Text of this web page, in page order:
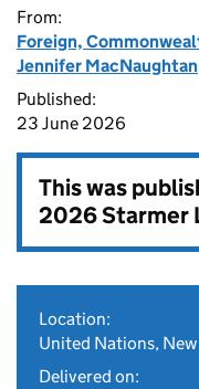
From:
Foreign,
Jennifer MacNaughtan
Published:
23 June 2026
This was
2026 Starmer
Location:
United Nations, New
Delivered on: